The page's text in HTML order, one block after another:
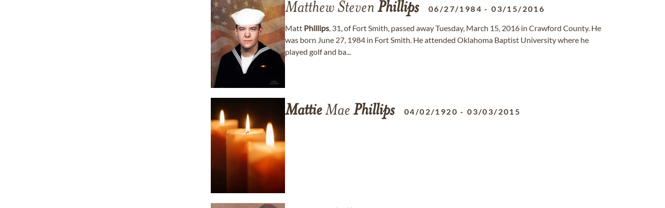
Matthew Steven Phillips 06/27/1984 -03/15/2016
Matt Phillips, 31, of Fort Smith, passed away Tuesday, March 15, 2016 in Crawford County. He
was born June 27, 1984 in Fort Smith. He attended Oklahoma Baptist University where he
played golf and ba...
MattieMae Phillips 04/02/1920 -03/03/2015